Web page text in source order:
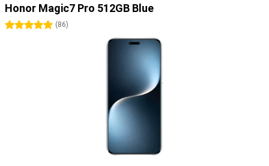
Honor Magic7 Pro 512GB Blue
5 stars(86)